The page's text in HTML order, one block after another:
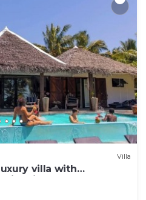
Villa
villa with
first line.